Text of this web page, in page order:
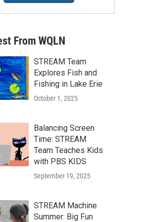
From WQLN
STREAM Team
Explores Fish and
Fishing in Lake Erie
October 1, 2025
Balancing Screen
Time: STREAM
Team Teaches Kids
with PBS KIDS
September 19, 2025
STREAM Machine
Summer: Big Fun